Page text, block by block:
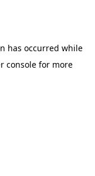
has occurred while
consolefor more